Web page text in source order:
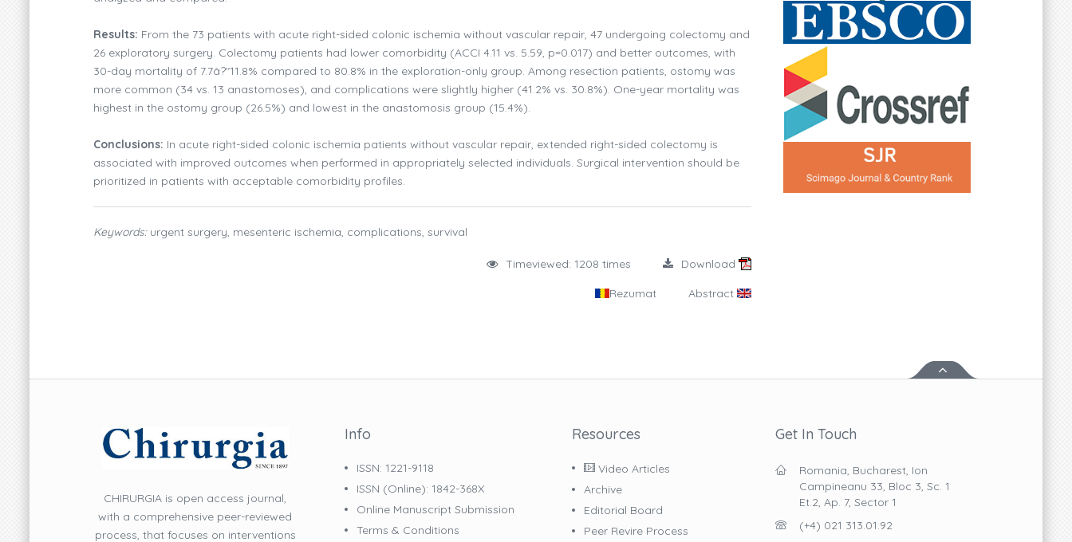
Results: From the 73 patients with acute right-sided colonic ischemia without vascular repair, 47 undergoing colectomy and
26 exploratory surgery. Colectomy patients had lower comorbidity (ACCI 4.11 vs. 5.59, p=0.017) and better outcomes, with
30-day mortality of 7.7â?"11.8% compared to 80.8% in the exploration-only group. Among resection patients, ostomy was
more common (34 vs. 13 anastomoses), and complications were slightly higher (41.2% vs. 30.8%). One-year mortality was
highest in the ostomy group (26.5%) and lowest in the anastomosis group (15.4%).
Conclusions: In acute right-sided colonic ischemia patients without vascular repair, extended right-sided colectomy is
associated with improved outcomes when performed in appropriately selected individuals. Surgical intervention should be
prioritized in patients with acceptable comorbidity profiles.
Keywords:urgent surgery, mesenteric ischemia, complications, survival
Timeviewed: 1208 times Download
Rezumat Abstract
CHIRURGIA is open access journal,
with a comprehensive peer-reviewed
process, that focuses on interventions
Info
ISSN: 1221-9118
ISSN (online): 1842-368X
Online Manuscript Submission
Terms & Conditions
Resources
Video Articles
Archive
Editorial Board
Peer Revire Process
Get In Touch
Romania, Bucharest, Ion
Campineanu 33, Bloc 3, Sc. 1
Et.2, Ap. 7, Sector 1
(+4) 021 313.01.92